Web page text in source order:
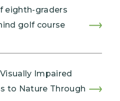
eighth-graders
golf course
Impaired
to Nature Through